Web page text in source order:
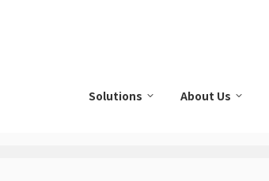
Solutions About Us